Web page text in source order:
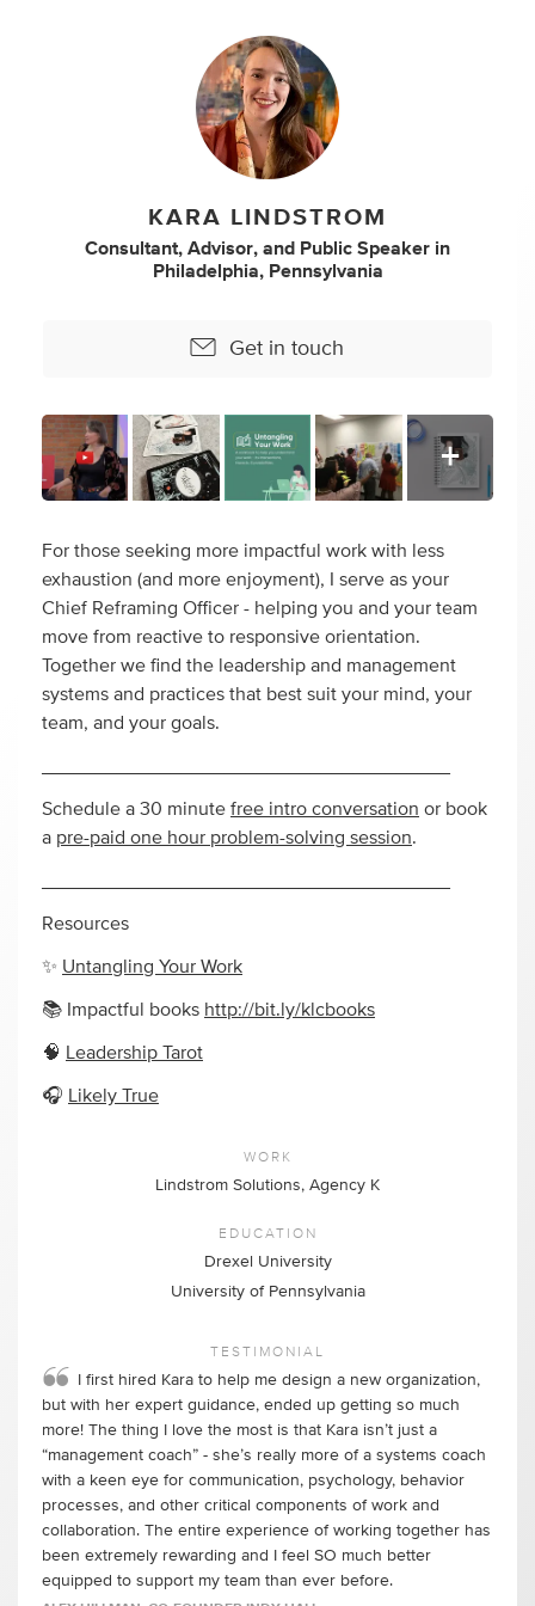
KARA LINDSTROM
Consultant, Advisor, and Public Speaker in
Philadelphia, Pennsylvania
Get in touch
For those seeking more impactful work with less
exhaustion (and more enjoyment), I serve as your
Chief Reframing Officer - helping you and your team
move from reactive to responsive orientation.
Together we find the leadership and management
systems and practices that best suit your mind, your
team, and your goals.
Schedule a 30 minute free intro conversation or book
a pre-paid one hour problem-solving session.
Resources
✨ Untangling Your Work
📚 Impactful books http://bit.ly/klcbooks
🧠 Leadership Tarot
🎧 Likely True
WORK
Lindstrom Solutions, Agency K
EDUCATION
Drexel University
University of Pennsylvania
TESTIMONIAL
I first hired Kara to help me design a new organization,
but with her expert guidance, ended up getting so much
more! The thing I love the most is that Kara isn’t just a
“management coach” - she’s really more of a systems coach
with a keen eye for communication, psychology, behavior
processes, and other critical components of work and
collaboration. The entire experience of working together has
been extremely rewarding and I feel SO much better
equipped to support my team than ever before.